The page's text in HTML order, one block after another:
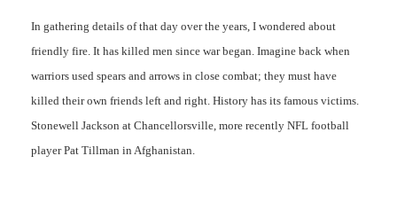
In gathering details of that day over the years, I wondered about
friendly fire. It has killed men since war began. Imagine back when
warriors used spears and arrows in close combat; they must have
killed their own friends left and right. History has its famous victims.
Stonewell Jackson at Chancellorsville, more recently NFL football
player Pat Tillman in Afghanistan.